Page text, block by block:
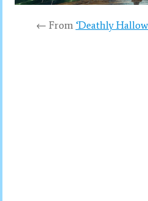
← From ‘Deathly